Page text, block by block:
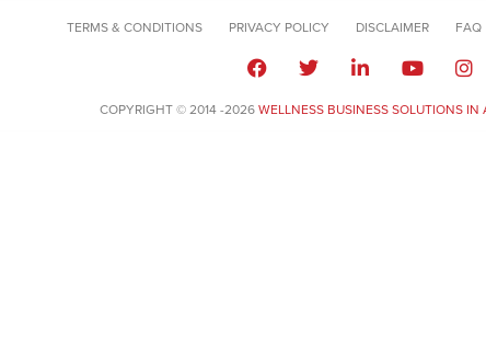
TERMS & CONDITIONS PRIVACY POLICY DISCLAIMER FAQ
COPYRIGHT © 2014 -2026 WELLNESS BUSINESS SOLUTIONS IN